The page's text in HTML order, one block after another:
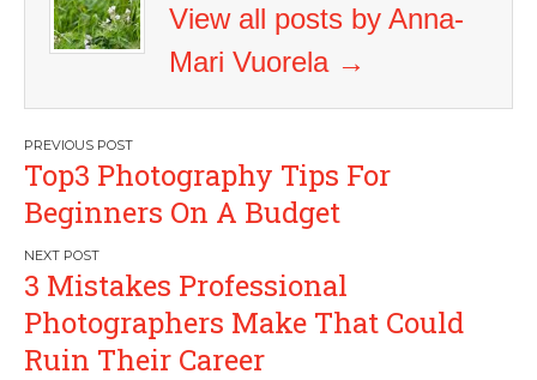
View all posts by Anna-
Mari Vuorela →
Post
navigation
Top3 Photography Tips For
Beginners On A Budget
3 Mistakes Professional
Photographers Make That Could
Ruin Their Career